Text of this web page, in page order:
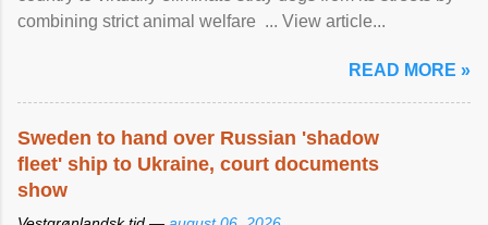
combining strict animal welfare ... View article...
READ MORE »
Sweden to hand over Russian 'shadow
fleet' ship to Ukraine, court documents
show